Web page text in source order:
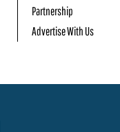
Partnership
Advertise With Us